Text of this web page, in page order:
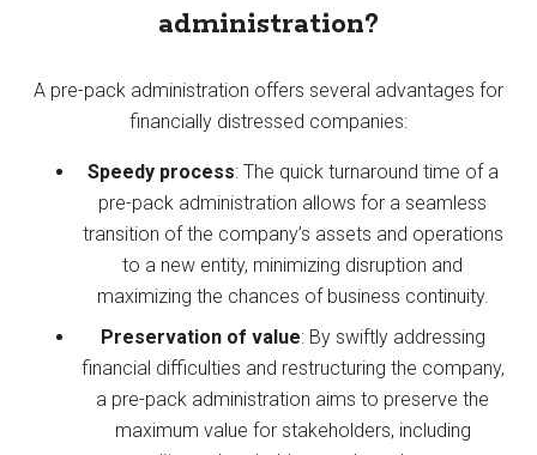
administration?
A pre-pack administration offers several advantages for
financially distressed companies:
Speedy process: The quick turnaround time of a
pre-pack administration allows for a seamless
transition of the company’s assets and operations
to a new entity, minimizing disruption and
maximizing the chances of business continuity.
Preservation of value: By swiftly addressing
financial difficulties and restructuring the company,
a pre-pack administration aims to preserve the
maximum value for stakeholders, including